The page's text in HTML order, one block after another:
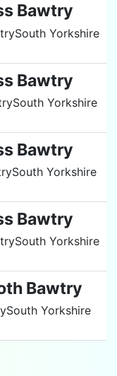
Bawtry
South Yorkshire
Bawtry
South Yorkshire
Bawtry
South Yorkshire
Bawtry
South Yorkshire
Bawtry
South Yorkshire